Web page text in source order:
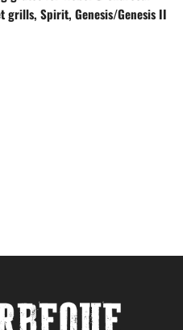
grills, Spirit, Genesis/Genesis II